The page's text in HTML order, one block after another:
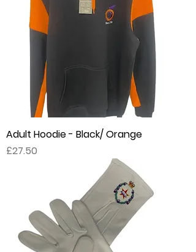
Adult Hoodie - Black/ Orange
Price
£27.50